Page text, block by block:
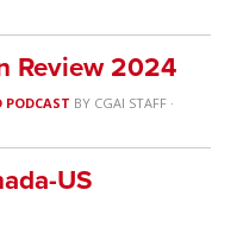
Review 2024
PODCAST BY CGAI STAFF·
US